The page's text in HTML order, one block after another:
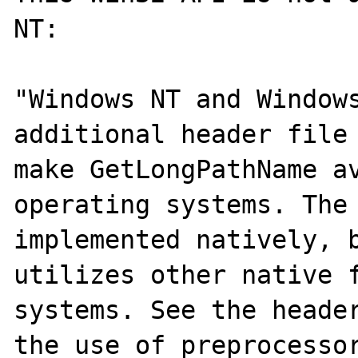
NT:
"Windows NT and
additional header file
make
operating systems.
implemented natively,
utilizes other native
systems. See the
the use of